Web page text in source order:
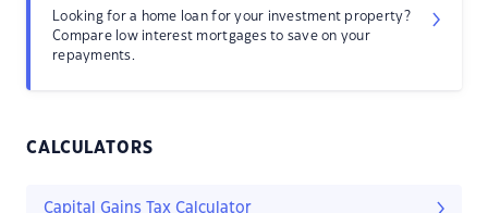
Looking for a home loan for your investment property?
Compare low interest mortgages to save on your
repayments.
CALCULATORS
Capital Gains Tax Calculator